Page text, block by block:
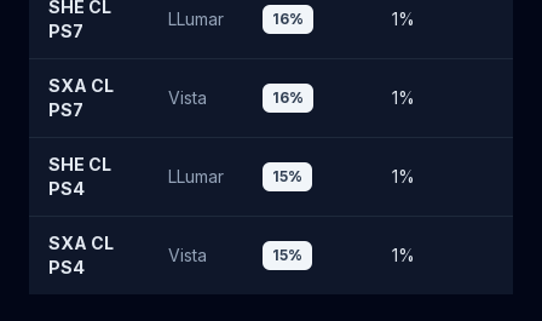
SHE CL
PS7
LLumar 16% 1%
SXA CL
PS7
Vista 16% 1%
SHE CL
PS4
LLumar 15% 1%
SXA CL
PS4
Vista 15% 1%